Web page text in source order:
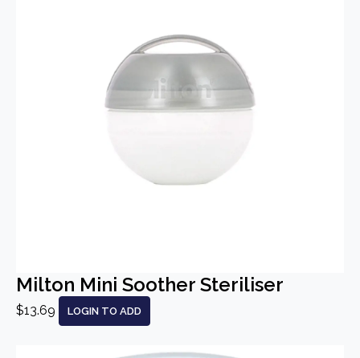
Milton Mini Soother Steriliser
$13.69 LOGIN TO ADD